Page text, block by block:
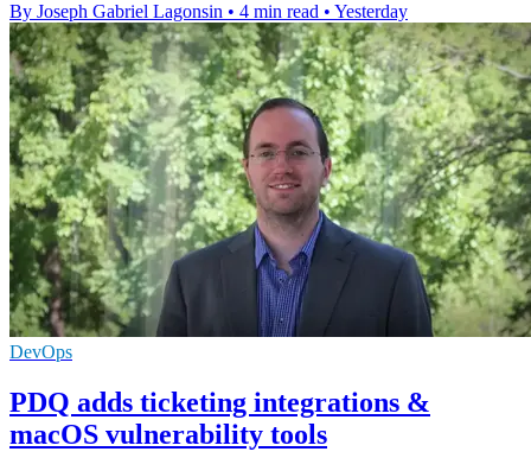
By Joseph Gabriel Lagonsin • 4 min read • Yesterday
DevOps
PDQ adds ticketing integrations &
macOS vulnerability tools